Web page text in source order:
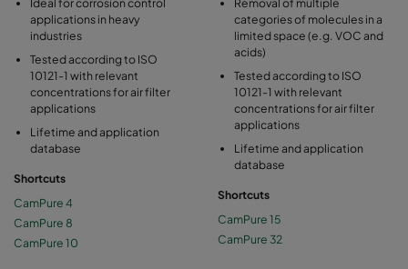
applications in heavy
industries
Tested according to ISO
10121-1 with relevant
concentrations for air filter
applications
Lifetime and application
database
Shortcuts
CamPure 4
CamPure 8
CamPure 10
categories of molecules in a
limited space (e.g. VOC and
acids)
Tested according to ISO
10121-1 with relevant
concentrations for air filter
applications
Lifetime and application
database
Shortcuts
CamPure 15
CamPure 32